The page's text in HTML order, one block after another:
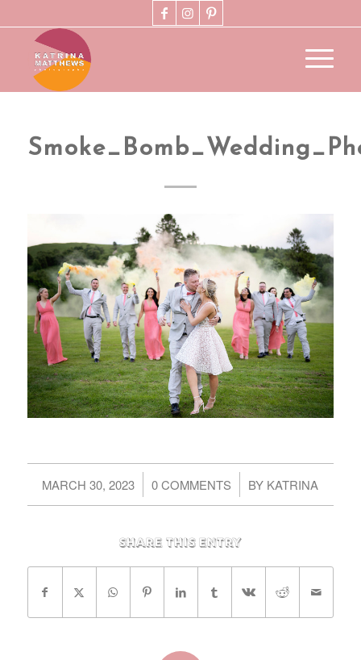
MARCH 30, 2023
/ 0 COMMENTS
/ BY KATRINA
Share this entry